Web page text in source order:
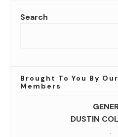
Search
Brought To You By
Members
DUSTIN
.